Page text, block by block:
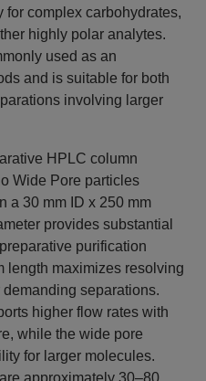
complex carbohydrates,
highly polar analytes.
used as an
and is suitable for both
involving larger
HPLC column
Wide Pore particles
a 30 mm ID x 250 mm
provides substantial
purification
length maximizes resolving
separations.
higher flow rates with
while the wide pore
for larger molecules.